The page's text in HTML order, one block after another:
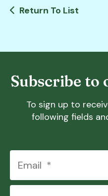
Return To List
Subscribe to
To sign up to
following fields